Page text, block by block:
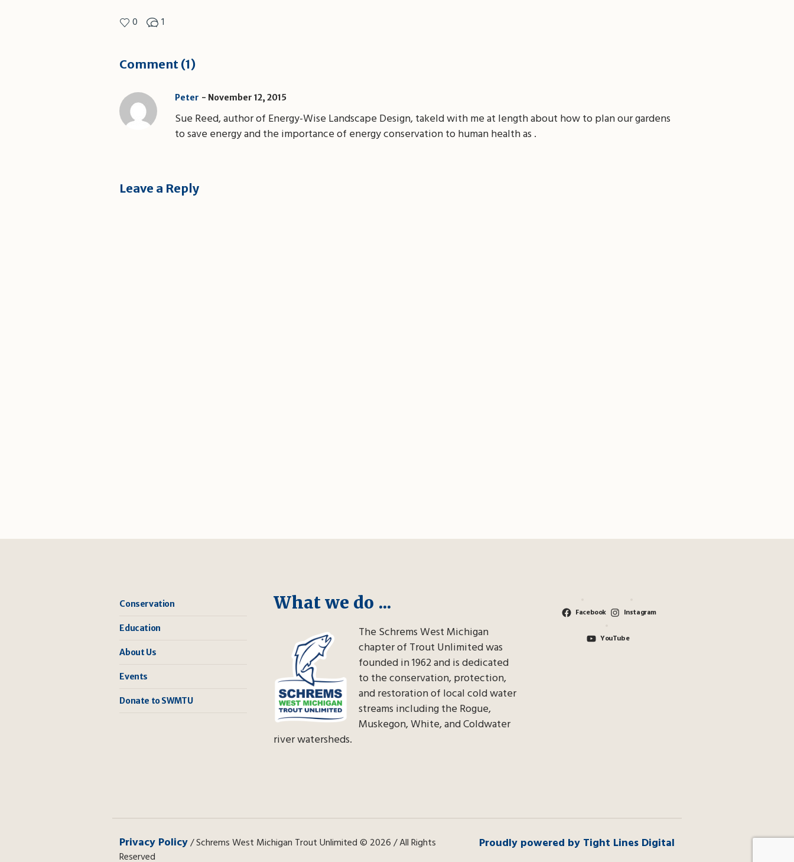
0 1
Comment (1)
Peter November 12, 2015
Sue Reed, author of Energy-Wise Landscape Design, takeld with me at length about how to plan our gardens
to save energy and the importance of energy conservation to human health as .
Leave a Reply
Conservation
Education
About Us
Events
Donate to SWMTU
What we do ...
The Schrems West Michigan
chapter of Trout Unlimited was
founded in 1962 and is dedicated
to the conservation, protection,
and restoration of local cold water
streams including the Rogue,
Muskegon, White, and Coldwater
river watersheds.
Facebook Instagram
YouTube
Proudly powered by Tight Lines Digital
Privacy Policy/ Schrems West Michigan Trout Unlimited © 2026 / All Rights
Reserved